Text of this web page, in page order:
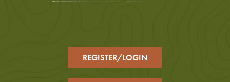
REGISTER/LOGIN